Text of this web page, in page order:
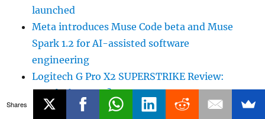
launched
Meta introduces Muse Code beta and Muse
Spark 1.2 for AI-assisted software
engineering
Logitech G Pro X2 SUPERSTRIKE Review:
Worth the Hype?
Samsung Big Bespoke AI Fest Independence
Shares